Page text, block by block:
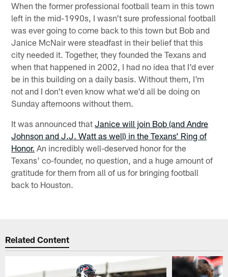
When the former professional football team in this town
left in the mid-1990s, I wasn't sure professional football
was ever going to come back to this town but Bob and
Janice McNair were steadfast in their belief that this
city needed it. Together, they founded the Texans and
when that happened in 2002, I had no idea that I'd ever
be in this building on a daily basis. Without them, I'm
not and I don't even know what we'd all be doing on
Sunday afternoons without them.
It was announced thatJanice will join Bob (and Andre
Johnson and J.J. Watt as well) in the Texans’ Ring of
Honor. An incredibly well-deserved honor for the
Texans' co-founder, no question, and a huge amount of
gratitude for them from all of us for bringing football
back to Houston.
Related Content